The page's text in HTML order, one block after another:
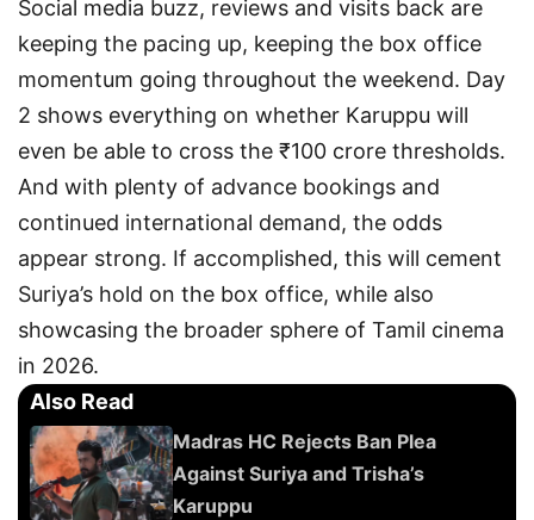
Social media buzz, reviews and visits back are
keeping the pacing up, keeping the box office
momentum going throughout the weekend. Day
2 shows everything on whether Karuppu will
even be able to cross the ₹100 crore thresholds.
And with plenty of advance bookings and
continued international demand, the odds
appear strong. If accomplished, this will cement
Suriya’s hold on the box office, while also
showcasing the broader sphere of Tamil cinema
in 2026.
Also Read
Madras HC Rejects Ban Plea
Against Suriya and Trisha’s
Karuppu